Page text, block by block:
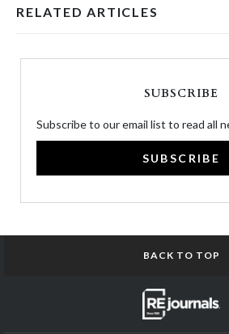
RELATED ARTICLES
SUBSCRIBE
Subscribe to our email list to read all
SUBSCRIBE
BACK TO TOP